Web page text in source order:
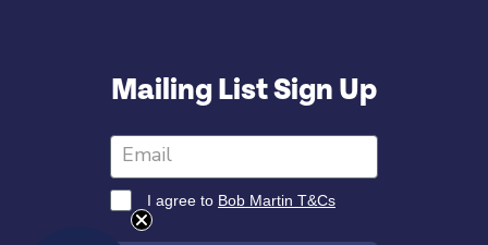
Mailing List Sign Up
I agree to Bob Martin T&Cs